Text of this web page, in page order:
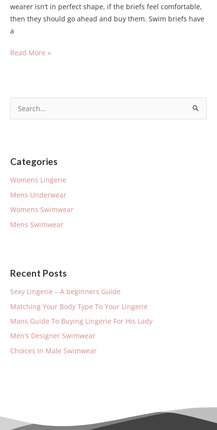
c
r
:
Categories
Womens Lingerie
Mens Underwear
Womens Swimwear
Mens Swimwear
Recent Posts
Sexy Lingerie – A beginners Guide
Matching Your Body Type To Your Lingerie
Mans Guide To Buying Lingerie For His Lady
Men’s Designer Swimwear
Choices In Male Swimwear
wearer isn’t in perfect shape, if the briefs feel comfortable,
then they should go ahead and buy them. Swim briefs have
a
Read More »